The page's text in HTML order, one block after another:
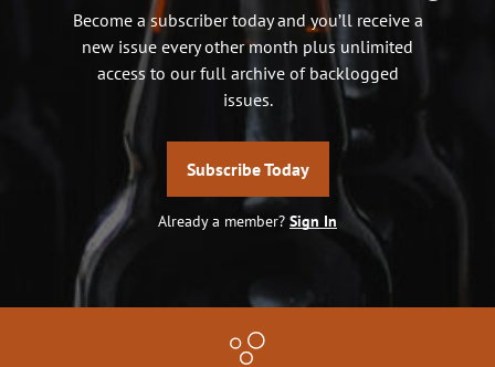
Become a subscriber today and you’ll receive a
new issue every other month plus unlimited
access to our full archive of backlogged
issues.
Subscribe Today
Already a member? Sign In